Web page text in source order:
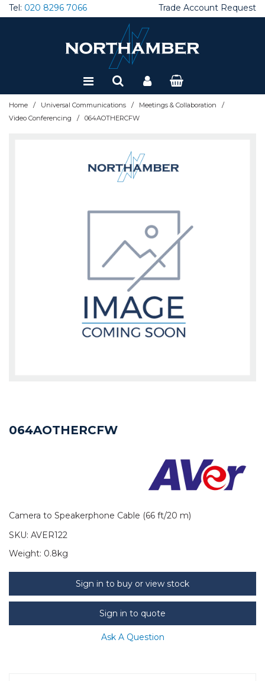
Tel: 020 8296 7066 Trade Account Request
Home / Universal Communications / Meetings & Collaboration /
Video Conferencing / 064AOTHERCFW
064AOTHERCFW
Camera to Speakerphone Cable (66 ft/20 m)
SKU: AVER122
Weight: 0.8kg
Sign in to buy or view stock
Sign in to quote
Ask A Question
Special Offers